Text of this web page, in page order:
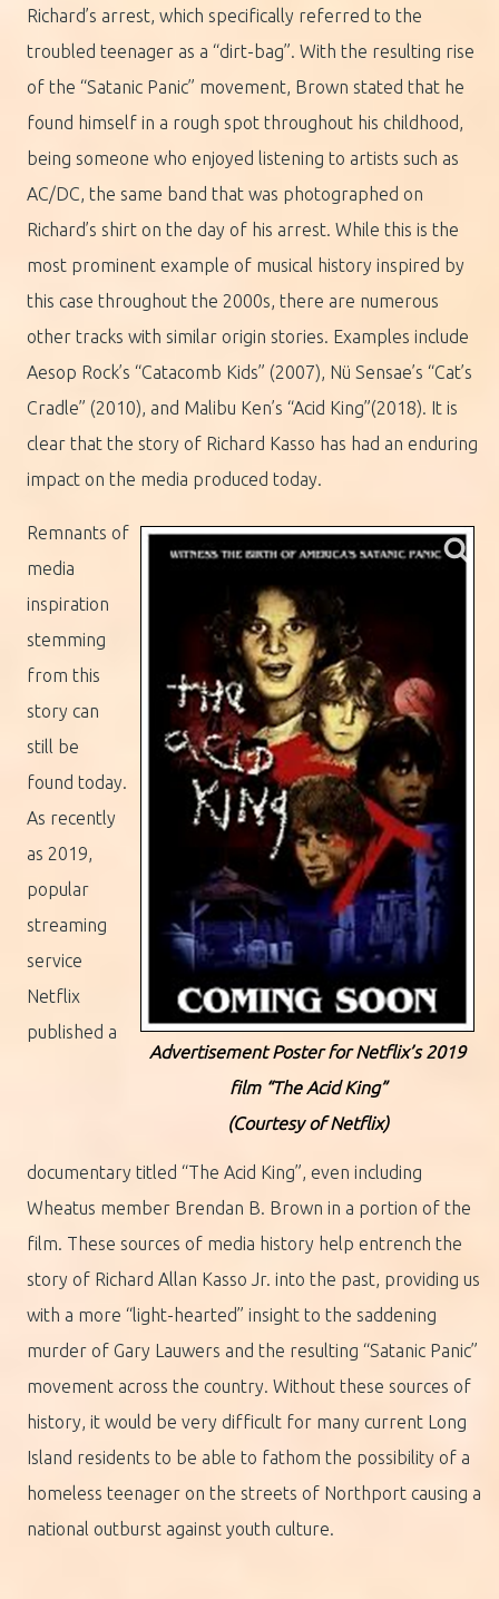
Richard’s arrest, which specifically referred to the
troubled teenager as a “dirt-bag”. With the resulting rise
of the “Satanic Panic” movement, Brown stated that he
found himself in a rough spot throughout his childhood,
being someone who enjoyed listening to artists such as
AC/DC, the same band that was photographed on
Richard’s shirt on the day of his arrest. While this is the
most prominent example of musical history inspired by
this case throughout the 2000s, there are numerous
other tracks with similar origin stories. Examples include
Aesop Rock’s “Catacomb Kids” (2007), Nü Sensae’s “Cat’s
Cradle” (2010), and Malibu Ken’s “Acid King”(2018). It is
clear that the story of Richard Kasso has had an enduring
impact on the media produced today.
Advertisement Poster for Netflix’s 2019
film “The Acid King”
(Courtesy of Netflix)
Remnants of
media
inspiration
stemming
from this
story can
still be
found today.
As recently
as 2019,
popular
streaming
service
Netflix
published a
documentary titled “The Acid King”, even including
Wheatus member Brendan B. Brown in a portion of the
film. These sources of media history help entrench the
story of Richard Allan Kasso Jr. into the past, providing us
with a more “light-hearted” insight to the saddening
murder of Gary Lauwers and the resulting “Satanic Panic”
movement across the country. Without these sources of
history, it would be very difficult for many current Long
Island residents to be able to fathom the possibility of a
homeless teenager on the streets of Northport causing a
national outburst against youth culture.